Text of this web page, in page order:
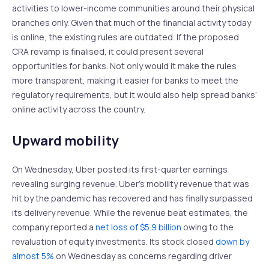
activities to lower-income communities around their physical
branches only. Given that much of the financial activity today
is online, the existing rules are outdated. If the proposed
CRA revamp is finalised, it could present several
opportunities for banks. Not only would it make the rules
more transparent, making it easier for banks to meet the
regulatory requirements, but it would also help spread banks’
online activity across the country.
Upward mobility
On Wednesday, Uber posted its first-quarter earnings
revealing surging revenue. Uber’s mobility revenue that was
hit by the pandemic has recovered and has finally surpassed
its delivery revenue. While the revenue beat estimates, the
company reported a net loss of $5.9 billion owing to the
revaluation of equity investments. Its stock closed down by
almost 5% on Wednesday as concerns regarding driver